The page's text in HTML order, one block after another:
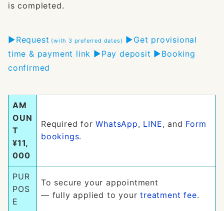
is completed.
▶︎Request (with 3 preferred dates)
▶︎Get provisional
time & payment link ▶︎Pay deposit ▶︎Booking
confirmed
AM
OUN
T
¥11,
000
Required forWhatsApp, LINE, and Form
bookings.
PUR
POS
E
To secure your appointment
— fully applied to yourtreatment fee.